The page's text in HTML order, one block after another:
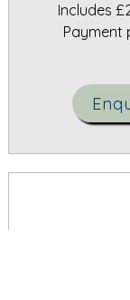
Includes
Payment